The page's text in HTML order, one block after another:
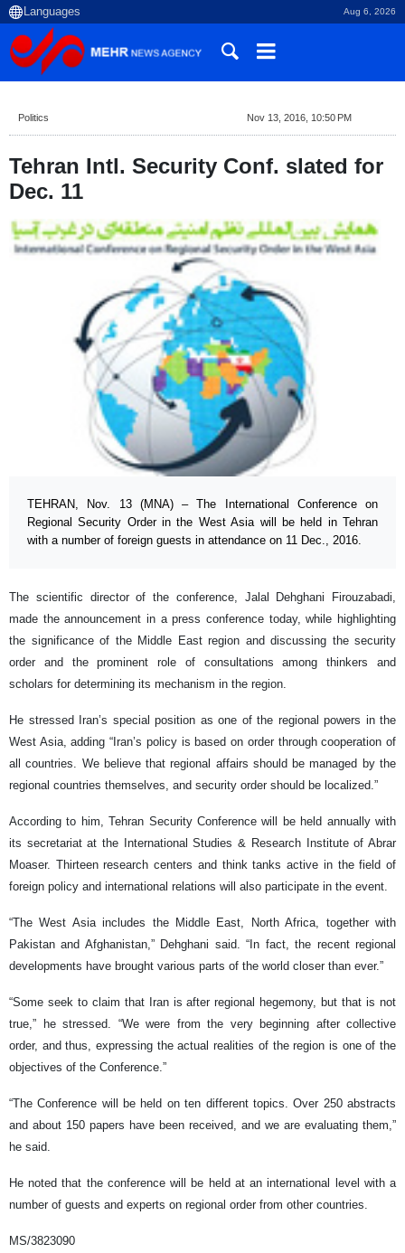
Aug 6, 2026
Politics Nov 13, 2016, 10:50 PM
Tehran Intl. Security Conf. slated for
Dec. 11
TEHRAN, Nov. 13 (MNA) – The International Conference on
Regional Security Order in the West Asia will be held in Tehran
with a number of foreign guests in attendance on 11 Dec., 2016.
The scientific director of the conference, Jalal Dehghani Firouzabadi,
made the announcement in a press conference today, while highlighting
the significance of the Middle East region and discussing the security
order and the prominent role of consultations among thinkers and
scholars for determining its mechanism in the region.
He stressed Iran’s special position as one of the regional powers in the
West Asia, adding “Iran’s policy is based on order through cooperation of
all countries. We believe that regional affairs should be managed by the
regional countries themselves, and security order should be localized.”
According to him, Tehran Security Conference will be held annually with
its secretariat at the International Studies & Research Institute of Abrar
Moaser. Thirteen research centers and think tanks active in the field of
foreign policy and international relations will also participate in the event.
“The West Asia includes the Middle East, North Africa, together with
Pakistan and Afghanistan,” Dehghani said. “In fact, the recent regional
developments have brought various parts of the world closer than ever.”
“Some seek to claim that Iran is after regional hegemony, but that is not
true,” he stressed. “We were from the very beginning after collective
order, and thus, expressing the actual realities of the region is one of the
objectives of the Conference.”
“The Conference will be held on ten different topics. Over 250 abstracts
and about 150 papers have been received, and we are evaluating them,”
he said.
He noted that the conference will be held at an international level with a
number of guests and experts on regional order from other countries.
MS/3823090